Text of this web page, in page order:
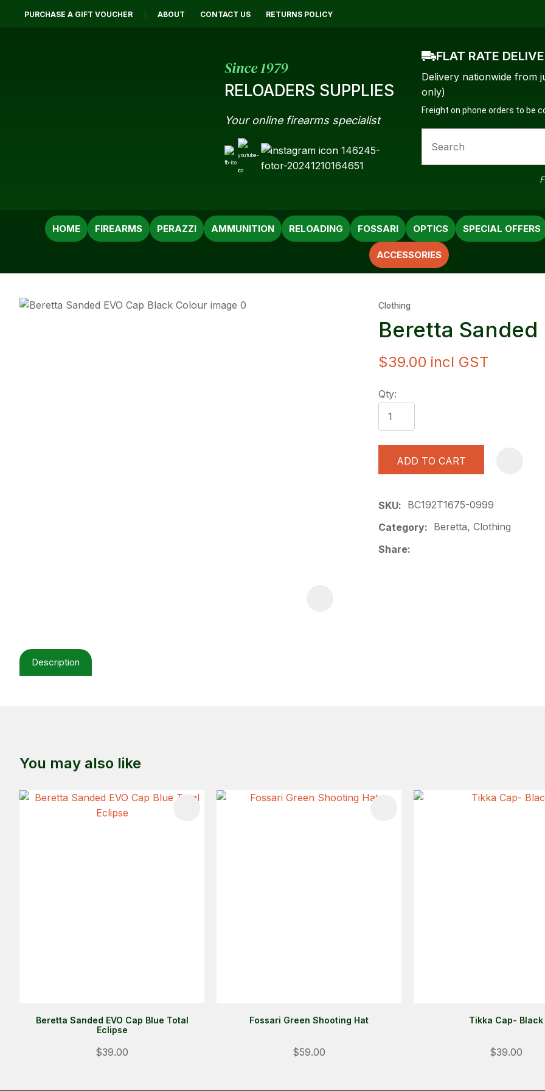
PURCHASE A GIFT VOUCHER ABOUT CONTACT US RETURNS POLICY
Since 1979
RELOADERS SUPPLIES
Your online firearms specialist
FLAT RATE
Delivery nationwide from
only)
Freight on phone orders to be
SEARCH
HOME FIREARMS PERAZZI AMMUNITION RELOADING FOSSARI OPTICS
ACCESSORIES
SPECIAL OFFERS
Clothing
Beretta Sanded
$39.00 incl GST
Qty:
ADD TO CART
SKU
BC192T1675-0999
Category
Beretta, Clothing
Share
Description
Name*
Email*
You may also like
Beretta Sanded EVO Cap Blue Total
Eclipse
$39.00
ADD TO FAVOURITES
Fossari Green Shooting Hat
$59.00
Tikka Cap- Black
$39.00